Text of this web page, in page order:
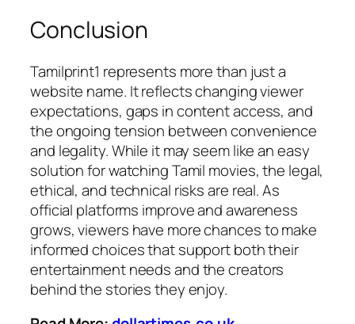
Conclusion
Tamilprint1 represents more than just a
website name. It reflects changing viewer
expectations, gaps in content access, and
the ongoing tension between convenience
and legality. While it may seem like an easy
solution for watching Tamil movies, the legal,
ethical, and technical risks are real. As
official platforms improve and awareness
grows, viewers have more chances to make
informed choices that support both their
entertainment needs and the creators
behind the stories they enjoy.